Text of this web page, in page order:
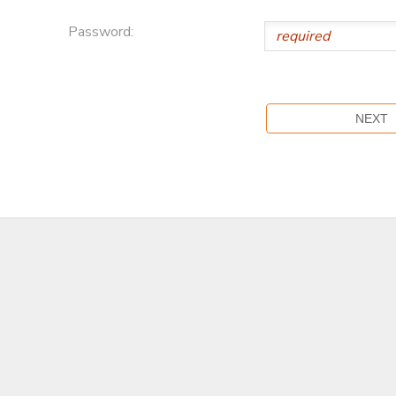
Password: